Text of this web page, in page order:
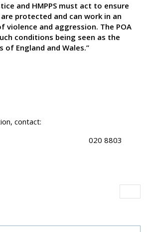
and HMPPS must act to ensure
protected and can work in an
violence and aggression. The POA
conditions being seen as the
of England and Wales.”
contact:
Office 020 8803